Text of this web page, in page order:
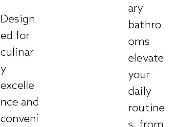
Design
ed for
culinar
y
excelle
nce and
conveni
ary
bathro
oms
elevate
your
daily
routine